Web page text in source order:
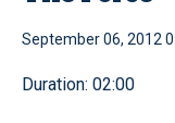
September 06, 2012
Duration: 02:00